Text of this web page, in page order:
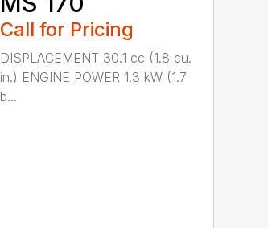
Call for Pricing
DISPLACEMENT 30.1 cc (1.8 cu.
in.) ENGINE POWER 1.3 kW (1.7
b...